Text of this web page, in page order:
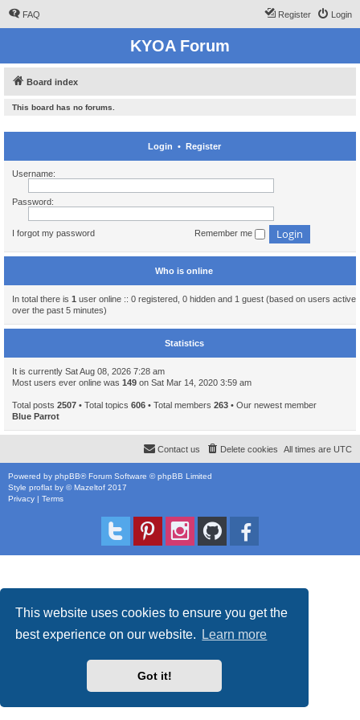
This website uses cookies to ensure you get the
best experience on our website.
Learn more
Got it!
FAQ Login
Register
KYOA Forum
Board index
This board has no forums.
Login • Register
Username:
Password:
I forgot my password Remember me
Who is online
In total there is 1 user online :: 0 registered, 0 hidden and 1 guest (based on users active
over the past 5 minutes)
Statistics
It is currently Sat Aug 08, 2026 7:28 am
Most users ever online was 149 on Sat Mar 14, 2020 3:59 am
Total posts 2507 • Total topics 606 • Total members 263 • Our newest member
Blue Parrot
All times are UTC
Delete cookies
Contact us
Powered by phpBB® Forum Software © phpBB Limited
Style proflat by ©Mazeltof 2017
Privacy | Terms